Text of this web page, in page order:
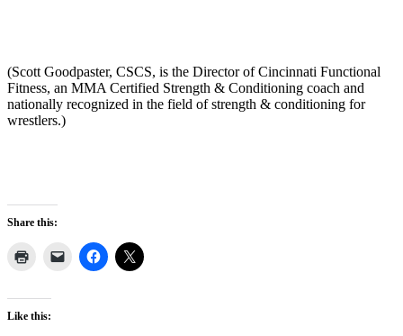
(Scott Goodpaster, CSCS, is the Director of Cincinnati Functional
Fitness, an MMA Certified Strength & Conditioning coach and
nationally recognized in the field of strength & conditioning for
wrestlers.)
Share this:
Like this: